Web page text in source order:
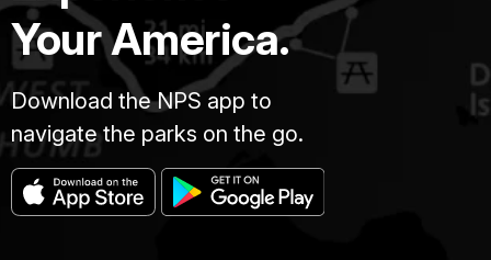
Your America.
Download the NPS app to
navigate the parks on the go.